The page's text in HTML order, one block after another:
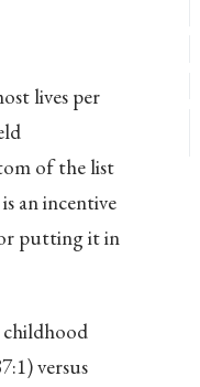
lives per
of the list
an incentive
putting it in
childhood
versus